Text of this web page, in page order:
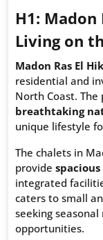
H1: Madon
Living on
Madon Ras El
residential and
North Coast.
breathtaking
unique lifestyle
The chalets in
provide
integrated
caters to small
seeking
opportunities.